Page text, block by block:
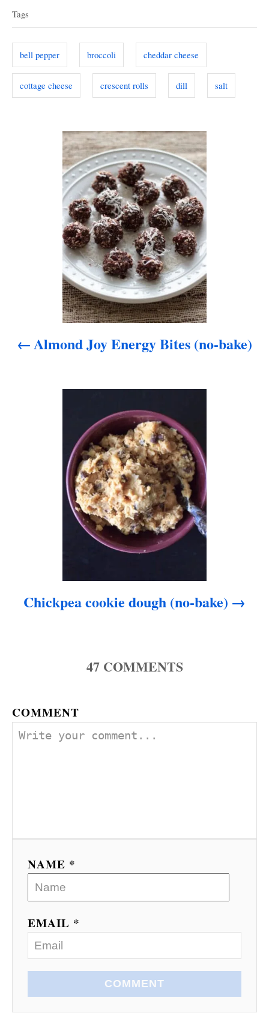
d
o
n
g
e
a
g
Tags
bell pepper broccoli cheddar cheese
cottage cheese crescent rolls dill salt
g
Almond Joy Energy Bites (no-bake)
Chickpea cookie dough (no-bake)
47 COMMENTS
COMMENT
NAME *
EMAIL *
COMMENT